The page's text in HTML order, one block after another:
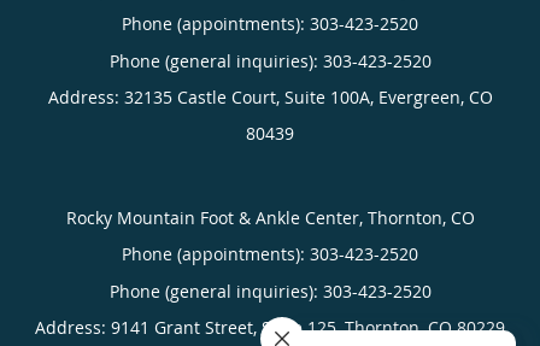
Phone (appointments): 303-423-2520
Phone (general inquiries): 303-423-2520
Address: 32135 Castle Court, Suite 100A, Evergreen, CO
80439
Rocky Mountain Foot & Ankle Center, Thornton, CO
Phone (appointments): 303-423-2520
Phone (general inquiries): 303-423-2520
Address: 9141 Grant Street, Suite 125,Thornton,CO 80229